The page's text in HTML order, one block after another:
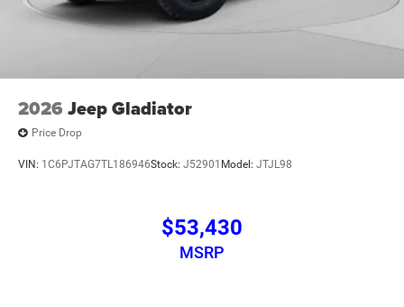
2026 Jeep Gladiator
Price Drop
VIN: 1C6PJTAG7TL186946Stock: J52901 Model: JTJL98
$53,430
MSRP